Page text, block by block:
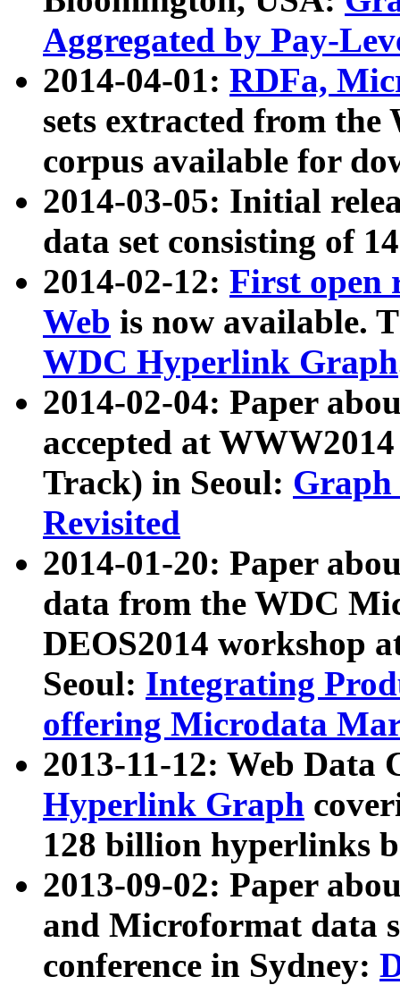
Aggregated by Pay-
2014-04-01: RDFa,
sets extracted from
corpus available for
2014-03-05: Initial
data set consisting of
2014-02-12: First open
Web is now available.
WDC Hyperlink Graph
2014-02-04: Paper
accepted at
Track) in Seoul: Graph
Revisited
2014-01-20: Paper
data from the WDC
DEOS2014 workshop
Seoul: Integrating
offering Microdata
2013-11-12: Web Data
Hyperlink Graph
128 billion hyperlinks
2013-09-02: Paper
and Microformat data
conference in Sydney: